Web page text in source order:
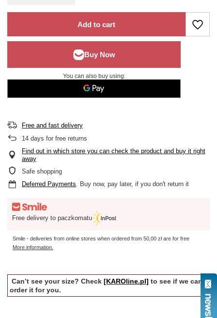
Add to cart
You can also buy using:
Free and fast delivery
14 days for free returns
Find out in which store you can check the product and buy it right
away
Safe shopping
Deferred Payments. Buy now, pay later, if you don't return it
Free delivery to paczkomatu
Smile - deliveries from online stores when ordered from 50,00 złare for free
More information.
Can’t see your size? Check [KAROline.pl] to see if we can
order it for you.